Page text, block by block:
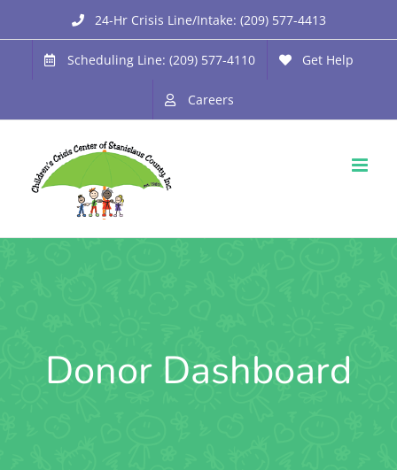
to
content
24-Hr Crisis Line/Intake: (209) 577-4413
Scheduling Line: (209) 577-4110 Get Help
Careers
Donor Dashboard